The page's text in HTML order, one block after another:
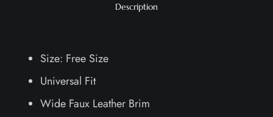
Description
Size: Free Size
Universal Fit
Wide Faux Leather Brim